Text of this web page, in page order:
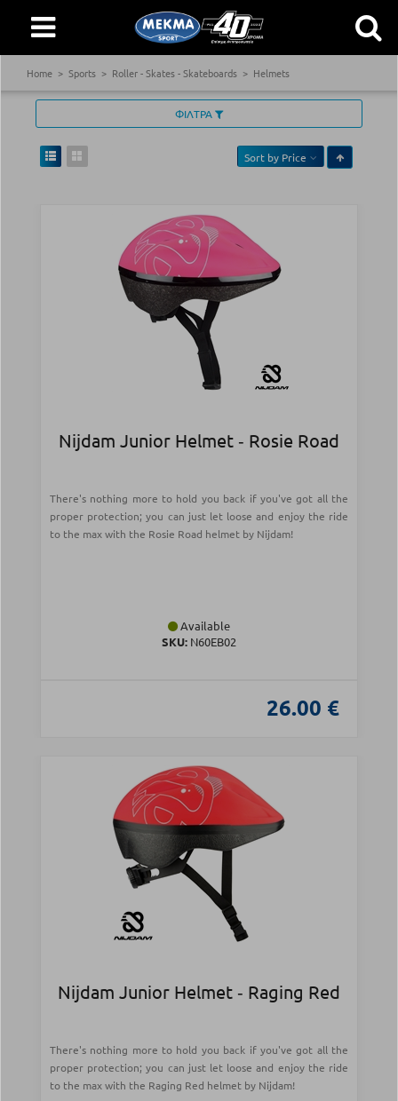
Home Sports Roller - Skates - Skateboards Helmets
ΦΙΛΤΡΑ
Sort by Price
Nijdam Junior Helmet ‑ Rosie Road
There's nothing more to hold you back if you've got all the
proper protection; you can just let loose and enjoy the ride
to the max with the Rosie Road helmet by Nijdam!
Available
SKU: N60EB02
26.00 €
Nijdam Junior Helmet ‑ Raging Red
There's nothing more to hold you back if you've got all the
proper protection; you can just let loose and enjoy the ride
to the max with the Raging Red helmet by Nijdam!